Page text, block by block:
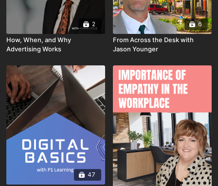
2
How, When, and Why
Advertising Works
6
From Across the Desk with
Jason Younger
47